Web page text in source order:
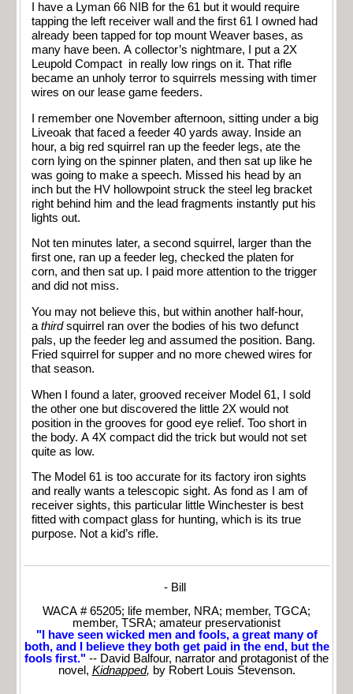
I have a Lyman 66 NIB for the 61 but it would require
tapping the left receiver wall and the first 61 I owned had
already been tapped for top mount Weaver bases, as
many have been. A collector’s nightmare, I put a 2X
Leupold Compact in really low rings on it. That rifle
became an unholy terror to squirrels messing with timer
wires on our lease game feeders.
I remember one November afternoon, sitting under a big
Liveoak that faced a feeder 40 yards away. Inside an
hour, a big red squirrel ran up the feeder legs, ate the
corn lying on the spinner platen, and then sat up like he
was going to make a speech. Missed his head by an
inch but the HV hollowpoint struck the steel leg bracket
right behind him and the lead fragments instantly put his
lights out.
Not ten minutes later, a second squirrel, larger than the
first one, ran up a feeder leg, checked the platen for
corn, and then sat up. I paid more attention to the trigger
and did not miss.
You may not believe this, but within another half-hour,
a thirdsquirrel ran over the bodies of his two defunct
pals, up the feeder leg and assumed the position. Bang.
Fried squirrel for supper and no more chewed wires for
that season.
When I found a later, grooved receiver Model 61, I sold
the other one but discovered the little 2X would not
position in the grooves for good eye relief. Too short in
the body. A 4X compact did the trick but would not set
quite as low.
The Model 61 is too accurate for its factory iron sights
and really wants a telescopic sight. As fond as I am of
receiver sights, this particular little Winchester is best
fitted with compact glass for hunting, which is its true
purpose. Not a kid’s rifle.
- Bill
WACA # 65205; life member, NRA; member, TGCA;
member, TSRA; amateur preservationist
"I have seen wicked men and fools, a great many of
both, and I believe they both get paid in the end, but the
fools first." -- David Balfour, narrator and protagonist of the
novel, Kidnapped, by Robert Louis Stevenson.